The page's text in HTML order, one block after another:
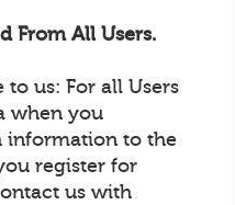
From All Users.
us: For all Users
when you
information to the
register for
us with